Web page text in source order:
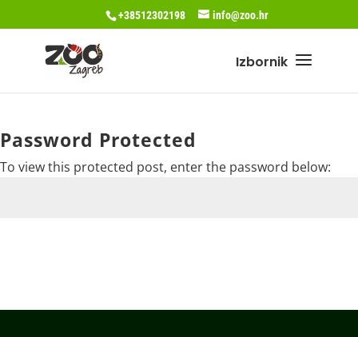
+38512302198 info@zoo.hr
Password Protected
To view this protected post, enter the password below: